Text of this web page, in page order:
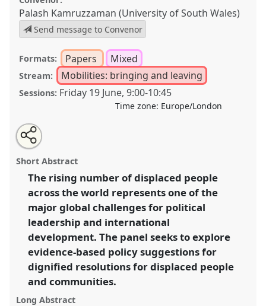
Palash Kamruzzaman (University of South Wales)
Send message to Convenor
Formats: Papers Mixed
Stream: Mobilities: bringing and leaving
Sessions: Friday 19 June,9:00-10:45
Time zone: Europe/London
Displacement, dignity, and (global) development.
Panel
P46 at conference
Leadership for Global Challenges.
https://nomadit.co.uk/conference/dsa2020/p/8425
show
in
the
panel
explorer
Open
an
email
this
panel
Share
the
panel
on
facebook
Tweet
about
this
Share
this
panel
Short Abstract
The rising number of displaced people
across the world represents one of the
major global challenges for political
leadership and international
development. The panel seeks to explore
evidence-based policy suggestions for
dignified resolutions for displaced people
and communities.
Long Abstract